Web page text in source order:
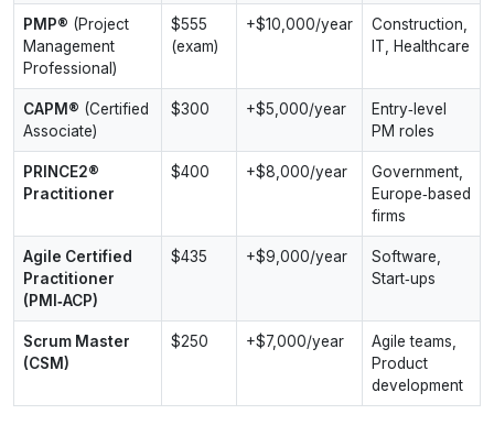
PMP® (Project
Management
Professional)
$555
(exam)
+$10,000/year
Construction,
IT, Healthcare
CAPM® (Certified
Associate)
$300 +$5,000/year
Entry‑level
PM roles
PRINCE2®
Practitioner
$400 +$8,000/year
Government,
Europe‑based
firms
Agile Certified
Practitioner
(PMI‑ACP)
$435 +$9,000/year
Software,
Start‑ups
Scrum Master
(CSM)
$250 +$7,000/year
Agile teams,
Product
development